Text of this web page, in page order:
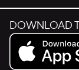
DOWNLOAD